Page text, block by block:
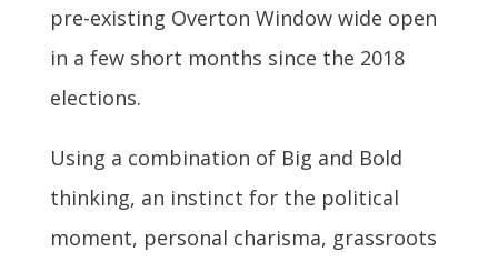
pre-existing Overton Window wide open
in a few short months since the 2018
elections.
Using a combination of Big and Bold
thinking, an instinct for the political
moment, personal charisma, grassroots